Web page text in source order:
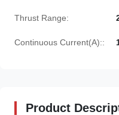
Thrust Range:
Continuous Current(A)::
Product